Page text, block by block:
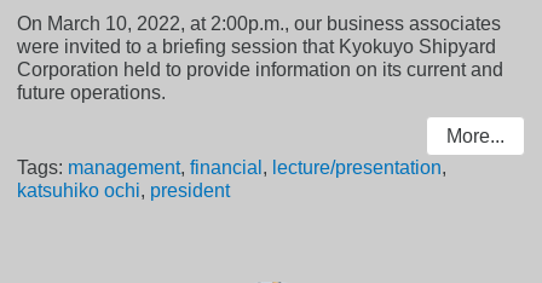
On March 10, 2022, at 2:00p.m., our business associates
were invited to a briefing session that Kyokuyo Shipyard
Corporation held to provide information on its current and
future operations.
More...
Tags: management,financial , lecture/presentation,
katsuhiko ochi, president